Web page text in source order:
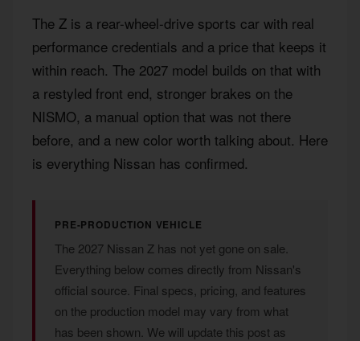
The Z is a rear-wheel-drive sports car with real
performance credentials and a price that keeps it
within reach. The 2027 model builds on that with
a restyled front end, stronger brakes on the
NISMO, a manual option that was not there
before, and a new color worth talking about. Here
is everything Nissan has confirmed.
PRE-PRODUCTION VEHICLE
The 2027 Nissan Z has not yet gone on sale.
Everything below comes directly from Nissan's
official source. Final specs, pricing, and features
on the production model may vary from what
has been shown. We will update this post as